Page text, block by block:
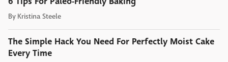
By Kristina Steele
The Simple Hack You Need For Perfectly Moist Cake
Every Time